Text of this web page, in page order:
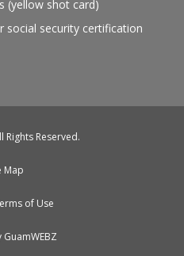
(yellow shot card)
social security certification
Rights Reserved.
Map
of Use